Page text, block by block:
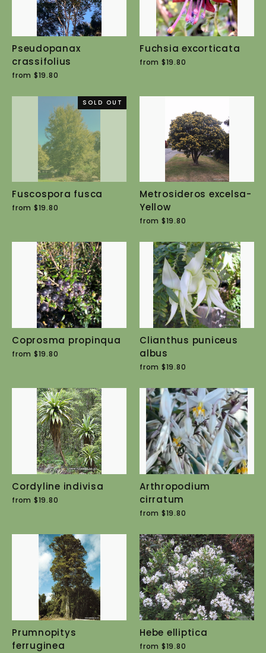
Pseudopanax
crassifolius
from $19.80
Fuchsia excorticata
from $19.80
SOLD OUT
Fuscospora fusca
from $19.80
Metrosideros excelsa-
Yellow
from $19.80
Coprosma propinqua
from $19.80
Clianthus puniceus
albus
from $19.80
Cordyline indivisa
from $19.80
Arthropodium
cirratum
from $19.80
Prumnopitys
ferruginea
Hebe elliptica
from $19.80